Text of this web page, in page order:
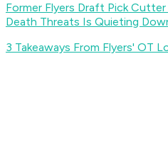
Former Flyers Draft Pick
Death Threats Is Quieting
3 Takeaways From Flyers' OT